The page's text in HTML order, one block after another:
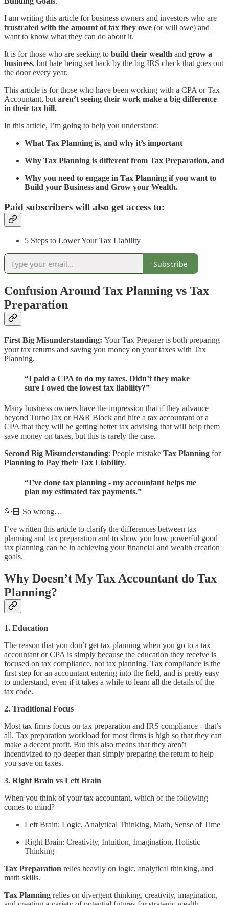
I am writing this article for business owners and investors who are
frustrated with the amount of tax they owe (or will owe) and
want to know what they can do about it.
It is for those who are seeking to build their wealth and grow a
business, but hate being set back by the big IRS check that goes out
the door every year.
This article is for those who have been working with a CPA or Tax
Accountant, but aren’t seeing their work make a big difference
in their tax bill.
In this article, I’m going to help you understand:
What Tax Planning is, and why it’s important
Why Tax Planning is different from Tax Preparation, and
Why you need to engage in Tax Planning if you want to
Build your Business and Grow your Wealth.
Paid subscribers will also get access to:
5 Steps to Lower Your Tax Liability
Subscribe
Confusion Around Tax Planning vs Tax
Preparation
First Big Misunderstanding: Your Tax Preparer is both preparing
your tax returns and saving you money on your taxes with Tax
Planning.
“I paid a CPA to do my taxes. Didn’t they make
sure I owed the lowest tax liability?”
Many business owners have the impression that if they advance
beyond TurboTax or H&R Block and hire a tax accountant or a
CPA that they will be getting better tax advising that will help them
save money on taxes, but this is rarely the case.
Second Big Misunderstanding: People mistake Tax Planning for
Planning to Pay their Tax Liability.
“I’ve done tax planning - my accountant helps me
plan my estimated tax payments.”
🤦🏻 So wrong…
I’ve written this article to clarify the differences between tax
planning and tax preparation and to show you how powerful good
tax planning can be in achieving your financial and wealth creation
goals.
Why Doesn’t My Tax Accountant do Tax
Planning?
1. Education
The reason that you don’t get tax planning when you go to a tax
accountant or CPA is simply because the education they receive is
focused on tax compliance, not tax planning. Tax compliance is the
first step for an accountant entering into the field, and is pretty easy
to understand, even if it takes a while to learn all the details of the
tax code.
2. Traditional Focus
Most tax firms focus on tax preparation and IRS compliance - that’s
all. Tax preparation workload for most firms is high so that they can
make a decent profit. But this also means that they aren’t
incentivized to go deeper than simply preparing the return to help
you save on taxes.
3. Right Brain vs Left Brain
When you think of your tax accountant, which of the following
comes to mind?
Left Brain: Logic, Analytical Thinking, Math, Sense of Time
Right Brain: Creativity, Intuition, Imagination, Holistic
Thinking
Tax Preparation relies heavily on logic, analytical thinking, and
math skills.
Tax Planning relies on divergent thinking, creativity, imagination,